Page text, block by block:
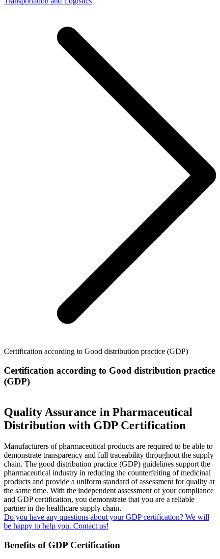
Certification according to Good distribution practice (GDP)
Certification according to Good distribution practice
(GDP)
Quality Assurance in Pharmaceutical
Distribution with GDP Certification
Manufacturers of pharmaceutical products are required to be able to
demonstrate transparency and full traceability throughout the supply
chain. The good distribution practice (GDP) guidelines support the
pharmaceutical industry in reducing the counterfeiting of medicinal
products and provide a uniform standard of assessment for quality at
the same time. With the independent assessment of your compliance
and GDP certification, you demonstrate that you are a reliable
partner in the healthcare supply chain.
Do you have any questions about your GDP certification? We will
be happy to help you​. Contact us!
Benefits of GDP Certification